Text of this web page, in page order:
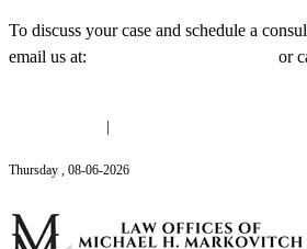
To discuss your case and schedule a
email us at:
or
Thursday , 08-06-2026